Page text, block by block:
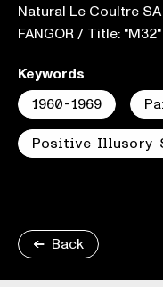
Keywords
1960-1969
Positive Illusory
Natural Le Coultre
FANGOR / Title:
Back